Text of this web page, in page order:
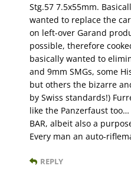
Stg.57 7.5x55mm.
wanted to replace the
on left-over Garand
possible, therefore
basically wanted to
and 9mm SMGs, some
but others the bizarre
by Swiss standards!)
like the Panzerfaust
BAR, albeit also a
Every man an auto-
REPLY